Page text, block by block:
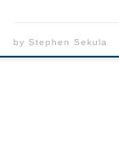
byStephen Sekula